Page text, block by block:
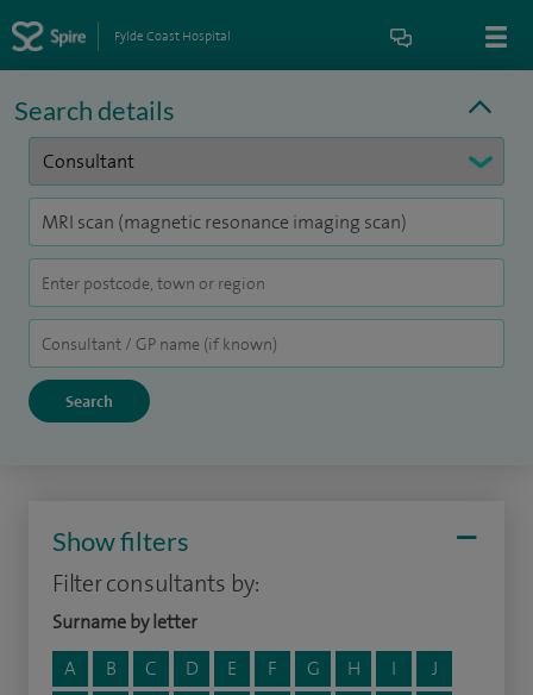
Fylde Coast Hospital
Search details
Show filters
Filter consultants by:
Surname by letter
A
B C D E F G H I
J